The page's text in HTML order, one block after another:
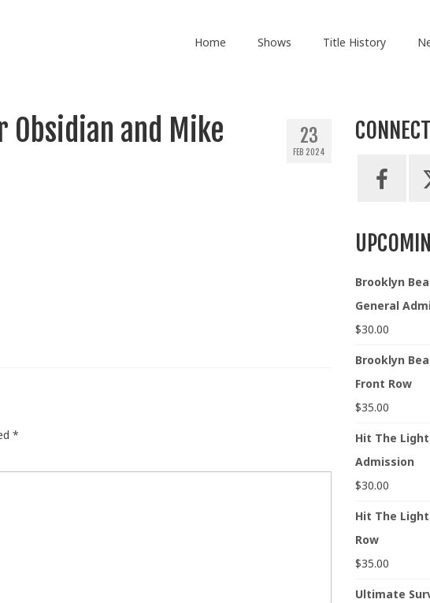
Home Shows Title History
23
FEB 2024
Obsidian and Mike
*
Brooklyn
General
$30.00
Brooklyn
Front Row
$35.00
Hit The
Admission
$30.00
Hit The
Row
$35.00
Ultimate